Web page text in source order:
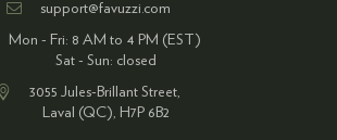
support@favuzzi.com
Mon - Fri: 8 AM to 4 PM (EST)
Sat - Sun: closed
3055 Jules-Brillant Street,
Laval (QC), H7P 6B2